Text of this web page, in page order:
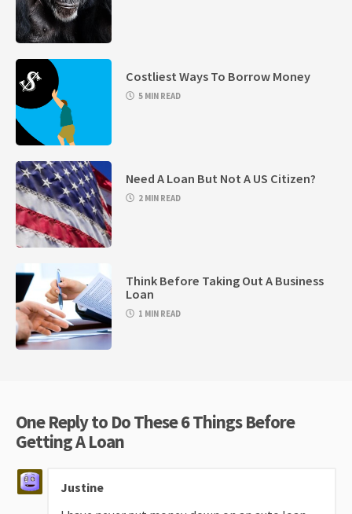
Costliest Ways To Borrow Money
5 MIN READ
Need A Loan But Not A US Citizen?
2 MIN READ
Think Before Taking Out A Business
Loan
1 MIN READ
One Reply to Do These 6 Things Before
Getting A Loan
Justine